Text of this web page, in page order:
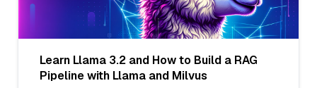
Learn Llama 3.2 and How to Build a RAG
Pipeline with Llama and Milvus